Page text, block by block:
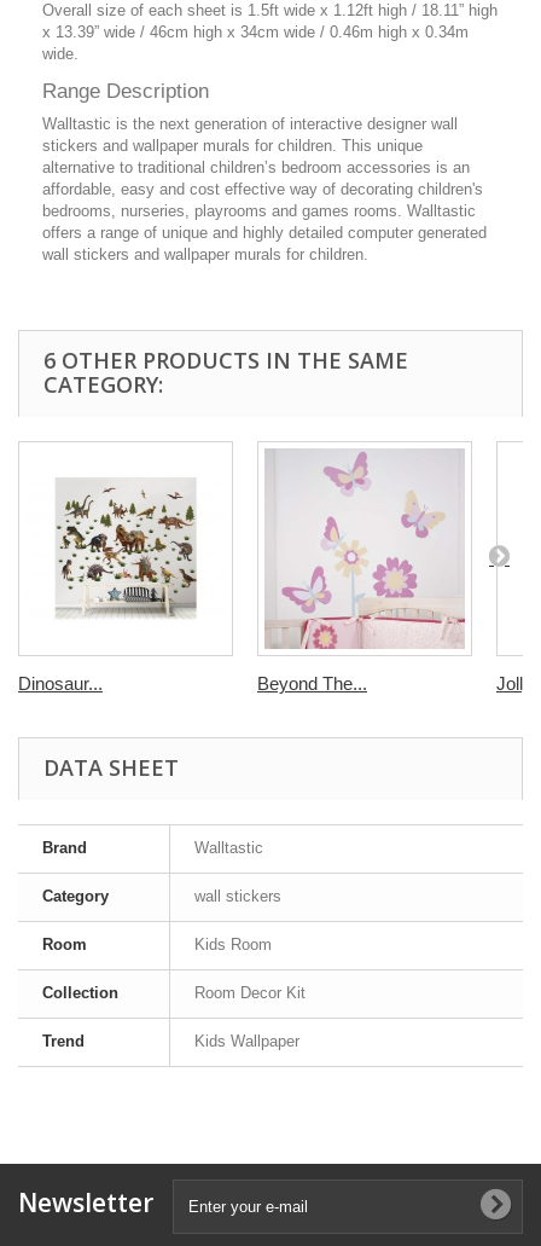
Overall size of each sheet is 1.5ft wide x 1.12ft high / 18.11” high
x 13.39” wide / 46cm high x 34cm wide / 0.46m high x 0.34m
wide.
Range Description
Walltastic is the next generation of interactive designer wall
stickers and wallpaper murals for children. This unique
alternative to traditional children’s bedroom accessories is an
affordable, easy and cost effective way of decorating children's
bedrooms, nurseries, playrooms and games rooms. Walltastic
offers a range of unique and highly detailed computer generated
wall stickers and wallpaper murals for children.
6 OTHER PRODUCTS IN THE SAME
CATEGORY:
Dinosaur... Beyond The...
DATA SHEET
Brand Walltastic
Category wall stickers
Room Kids Room
Collection Room Decor Kit
Trend Kids Wallpaper
Newsletter